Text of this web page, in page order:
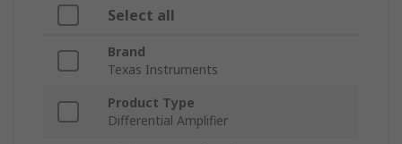
Select all
Brand
Texas Instruments
Product Type
Differential Amplifier